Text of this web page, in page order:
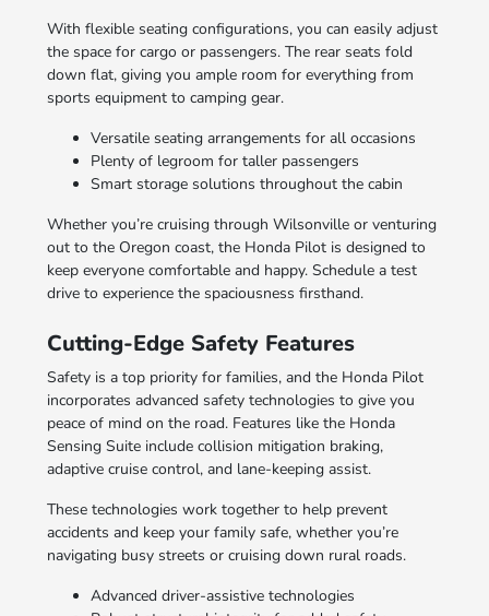
With flexible seating configurations, you can easily adjust
the space for cargo or passengers. The rear seats fold
down flat, giving you ample room for everything from
sports equipment to camping gear.
Versatile seating arrangements for all occasions
Plenty of legroom for taller passengers
Smart storage solutions throughout the cabin
Whether you’re cruising through Wilsonville or venturing
out to the Oregon coast, the Honda Pilot is designed to
keep everyone comfortable and happy. Schedule a test
drive to experience the spaciousness firsthand.
Cutting-Edge Safety Features
Safety is a top priority for families, and the Honda Pilot
incorporates advanced safety technologies to give you
peace of mind on the road. Features like the Honda
Sensing Suite include collision mitigation braking,
adaptive cruise control, and lane-keeping assist.
These technologies work together to help prevent
accidents and keep your family safe, whether you’re
navigating busy streets or cruising down rural roads.
Advanced driver-assistive technologies